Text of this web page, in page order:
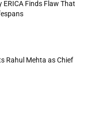
ERICA Finds Flaw That
Rahul Mehta as Chief